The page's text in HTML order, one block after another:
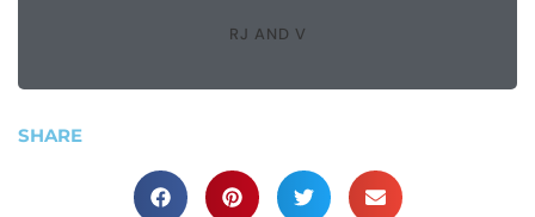
RJ AND V
SHARE